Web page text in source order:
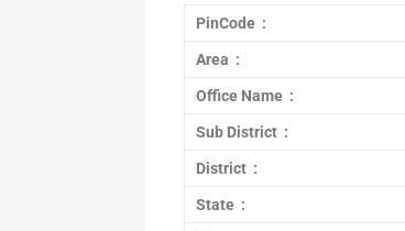
PinCode :
Area :
Office Name :
Sub District :
District :
State :